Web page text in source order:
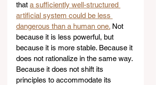
that a sufficiently well-structured
artificial system could be less
dangerous than a human one. Not
because it is less powerful, but
because it is more stable. Because it
does not rationalize in the same way.
Because it does not shift its
principles to accommodate its